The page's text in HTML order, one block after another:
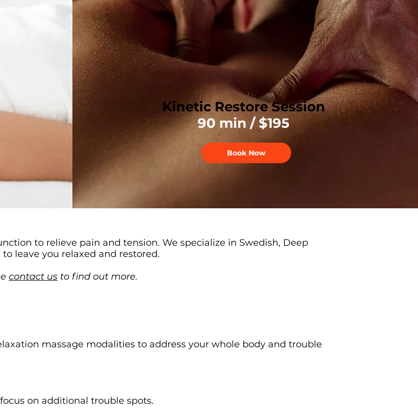
Book Now
Kinetic Restore Session
90 min / $195
to relieve pain and tension. We specialize in Swedish, Deep
to leave you relaxed and restored.
contact us to find out more.
massage modalities to address your whole body and trouble
on additional trouble spots.